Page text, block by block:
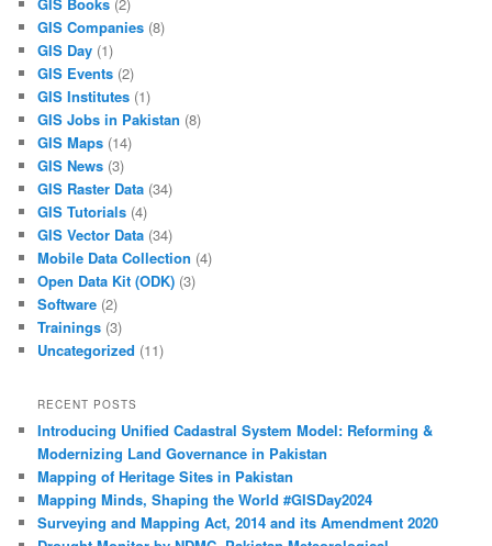
GIS Companies (8)
GIS Day (1)
GIS Events (2)
GIS Institutes (1)
GIS Jobs in Pakistan (8)
GIS Maps (14)
GIS News (3)
GIS Raster Data (34)
GIS Tutorials (4)
GIS Vector Data (34)
Mobile Data Collection (4)
Open Data Kit (ODK) (3)
Software (2)
Trainings (3)
Uncategorized (11)
RECENT POSTS
Introducing Unified Cadastral System Model: Reforming &
Modernizing Land Governance in Pakistan
Mapping of Heritage Sites in Pakistan
Mapping Minds, Shaping the World #GISDay2024
Surveying and Mapping Act, 2014 and its Amendment 2020